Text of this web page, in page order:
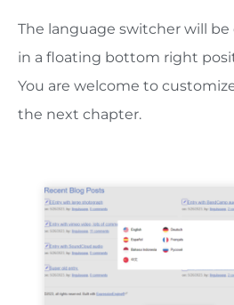
The language switcher will
in a floating bottom right
You are welcome to
the next chapter.